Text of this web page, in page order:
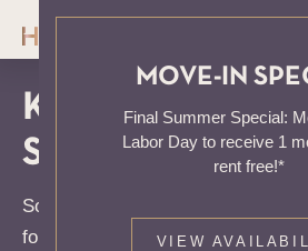
MOVE-IN
Final Summer Special:
Labor Day to receive 1
rent free!*
VIEW
KNOCK,
SADLY NO
Sorry, we can’t seem to find the
for. It may have been moved,